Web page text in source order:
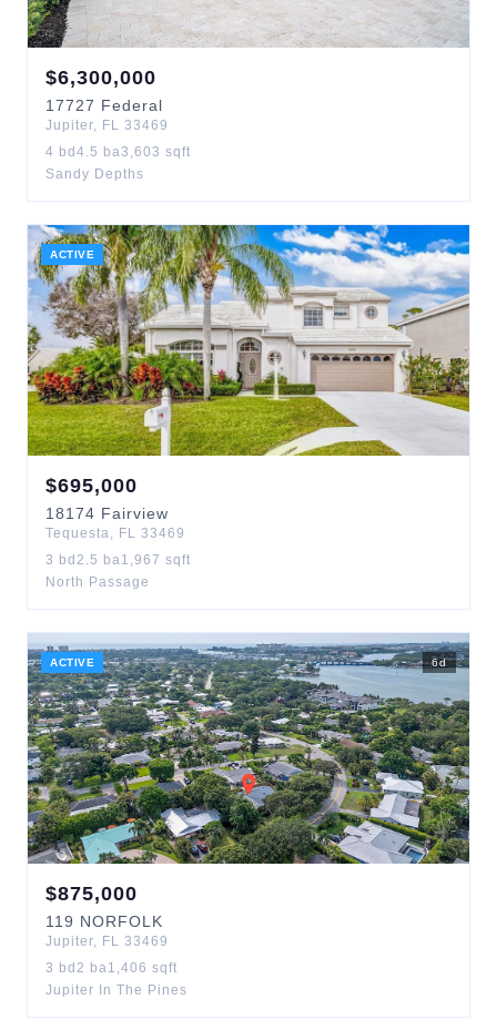
$6,300,000
17727 Federal
Jupiter, FL 33469
4 bd 4.5 ba3,603 sqft
Sandy Depths
ACTIVE
$695,000
18174 Fairview
Tequesta, FL 33469
3 bd 2.5 ba1,967 sqft
North Passage
ACTIVE 6d
$875,000
119 NORFOLK
Jupiter, FL 33469
3 bd 2 ba1,406 sqft
Jupiter In The Pines